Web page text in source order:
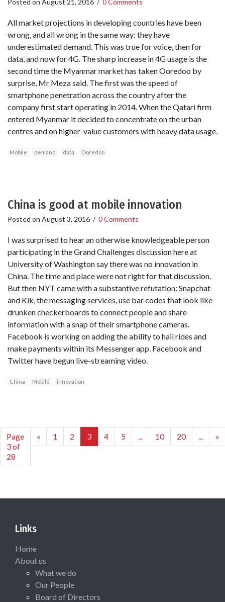
All market projections in developing countries have been
wrong, and all wrong in the same way: they have
underestimated demand. This was true for voice, then for
data, and now for 4G. The sharp increase in 4G usage is the
second time the Myanmar market has taken Ooredoo by
surprise, Mr Meza said. The first was the speed of
smartphone penetration across the country after the
company first start operating in 2014. When the Qatari firm
entered Myanmar it decided to concentrate on the urban
centres and on higher-value customers with heavy data usage.
Mobile demand data Ooredoo
China is good at mobile innovation
Posted on August 3, 2016 / 0 Comments
I was surprised to hear an otherwise knowledgeable person
participating in the Grand Challenges discussion here at
University of Washington say there was no innovation in
China. The time and place were not right for that discussion.
But then NYT came with a substantive refutation: Snapchat
and Kik, the messaging services, use bar codes that look like
drunken checkerboards to connect people and share
information with a snap of their smartphone cameras.
Facebook is working on adding the ability to hail rides and
make payments within its Messenger app. Facebook and
Twitter have begun live-streaming video.
China Mobile innovation
Page
3 of
28
« 1 2 3 4 5 ... 10 20 ... »
Links
Home
About us
What we do
Our People
Board of Directors